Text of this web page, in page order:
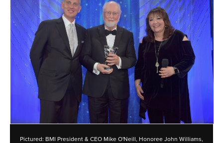
Pictured: BMI President & CEO Mike O'Neill, Honoree John Williams,